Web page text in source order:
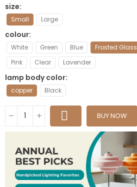
size
Small Large
colour
White Green Blue Frosted Glass
Pink
Clear Lavender
lamp body color
copper Black
BUY NOW